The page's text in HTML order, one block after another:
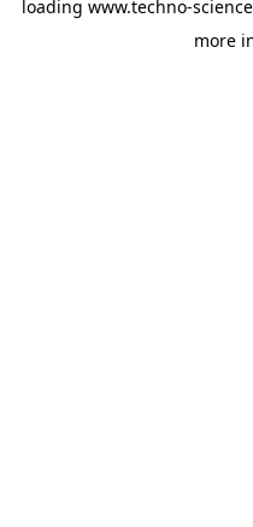
loading www.techno-
more